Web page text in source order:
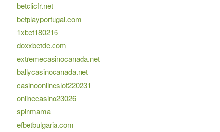
betclicfr.net
betplayportugal.com
1xbet180216
doxxbetde.com
extremecasinocanada.net
ballycasinocanada.net
casinoonlineslot220231
onlinecasino23026
spinmama
efbetbulgaria.com